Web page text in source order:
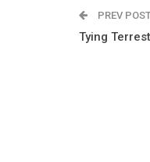
PREV
Tying